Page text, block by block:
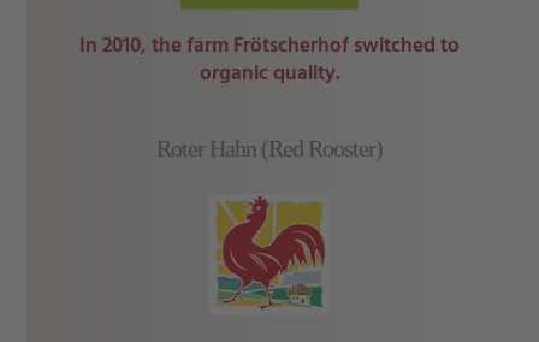
In 2010, the farm Frötscherhof switched to
organic quality.
Roter Hahn (Red Rooster)